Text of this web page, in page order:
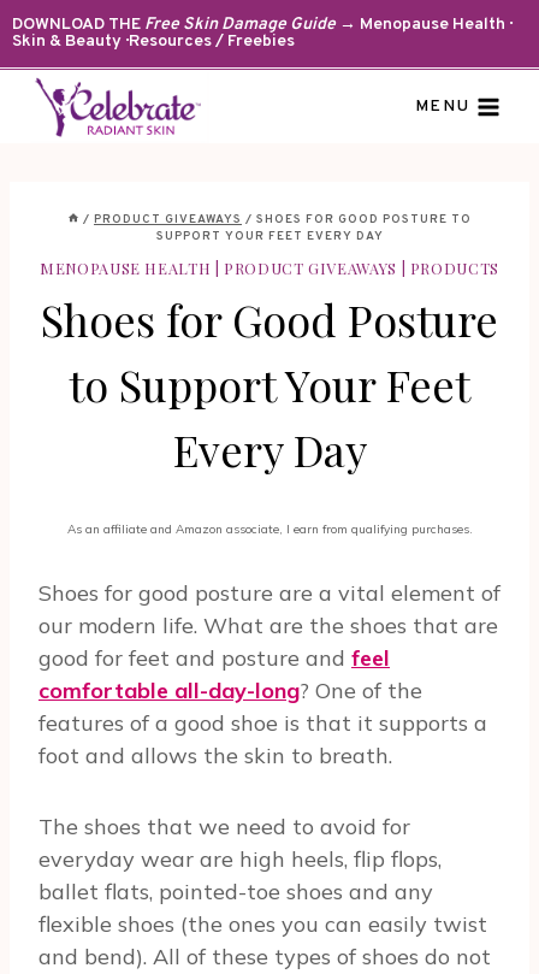
Skip
to
content
DOWNLOAD THE Free Skin Damage Guide→ Menopause Health ·
Skin & Beauty · Resources / Freebies
MENU
/ PRODUCT GIVEAWAYS / SHOES FOR GOOD POSTURE TO
SUPPORT YOUR FEET EVERY DAY
MENOPAUSE HEALTH PRODUCT GIVEAWAYS PRODUCTS
Shoes for Good Posture
to Support Your Feet
Every Day
As an affiliate and Amazon associate, I earn from qualifying purchases.
Shoes for good posture are a vital element of
our modern life. What are the shoes that are
good for feet and posture and feel
comfortable all-day-long? One of the
features of a good shoe is that it supports a
foot and allows the skin to breath.
The shoes that we need to avoid for
everyday wear are high heels, flip flops,
ballet flats, pointed-toe shoes and any
flexible shoes (the ones you can easily twist
and bend). All of these types of shoes do not